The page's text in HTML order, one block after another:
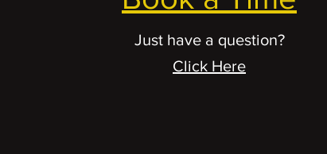
Just have a question?
Click Here